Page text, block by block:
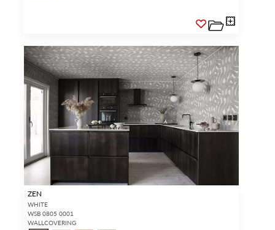
ZEN
WHITE
WSB 0805 0001
WALLCOVERING